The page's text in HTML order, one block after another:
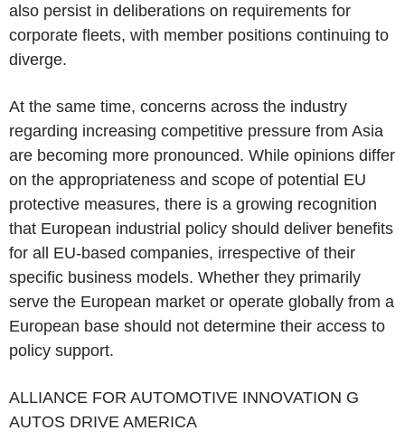
also persist in deliberations on requirements for
corporate fleets, with member positions continuing to
diverge.
At the same time, concerns across the industry
regarding increasing competitive pressure from Asia
are becoming more pronounced. While opinions differ
on the appropriateness and scope of potential EU
protective measures, there is a growing recognition
that European industrial policy should deliver benefits
for all EU-based companies, irrespective of their
specific business models. Whether they primarily
serve the European market or operate globally from a
European base should not determine their access to
policy support.
ALLIANCE FOR AUTOMOTIVE INNOVATION G
AUTOS DRIVE AMERICA